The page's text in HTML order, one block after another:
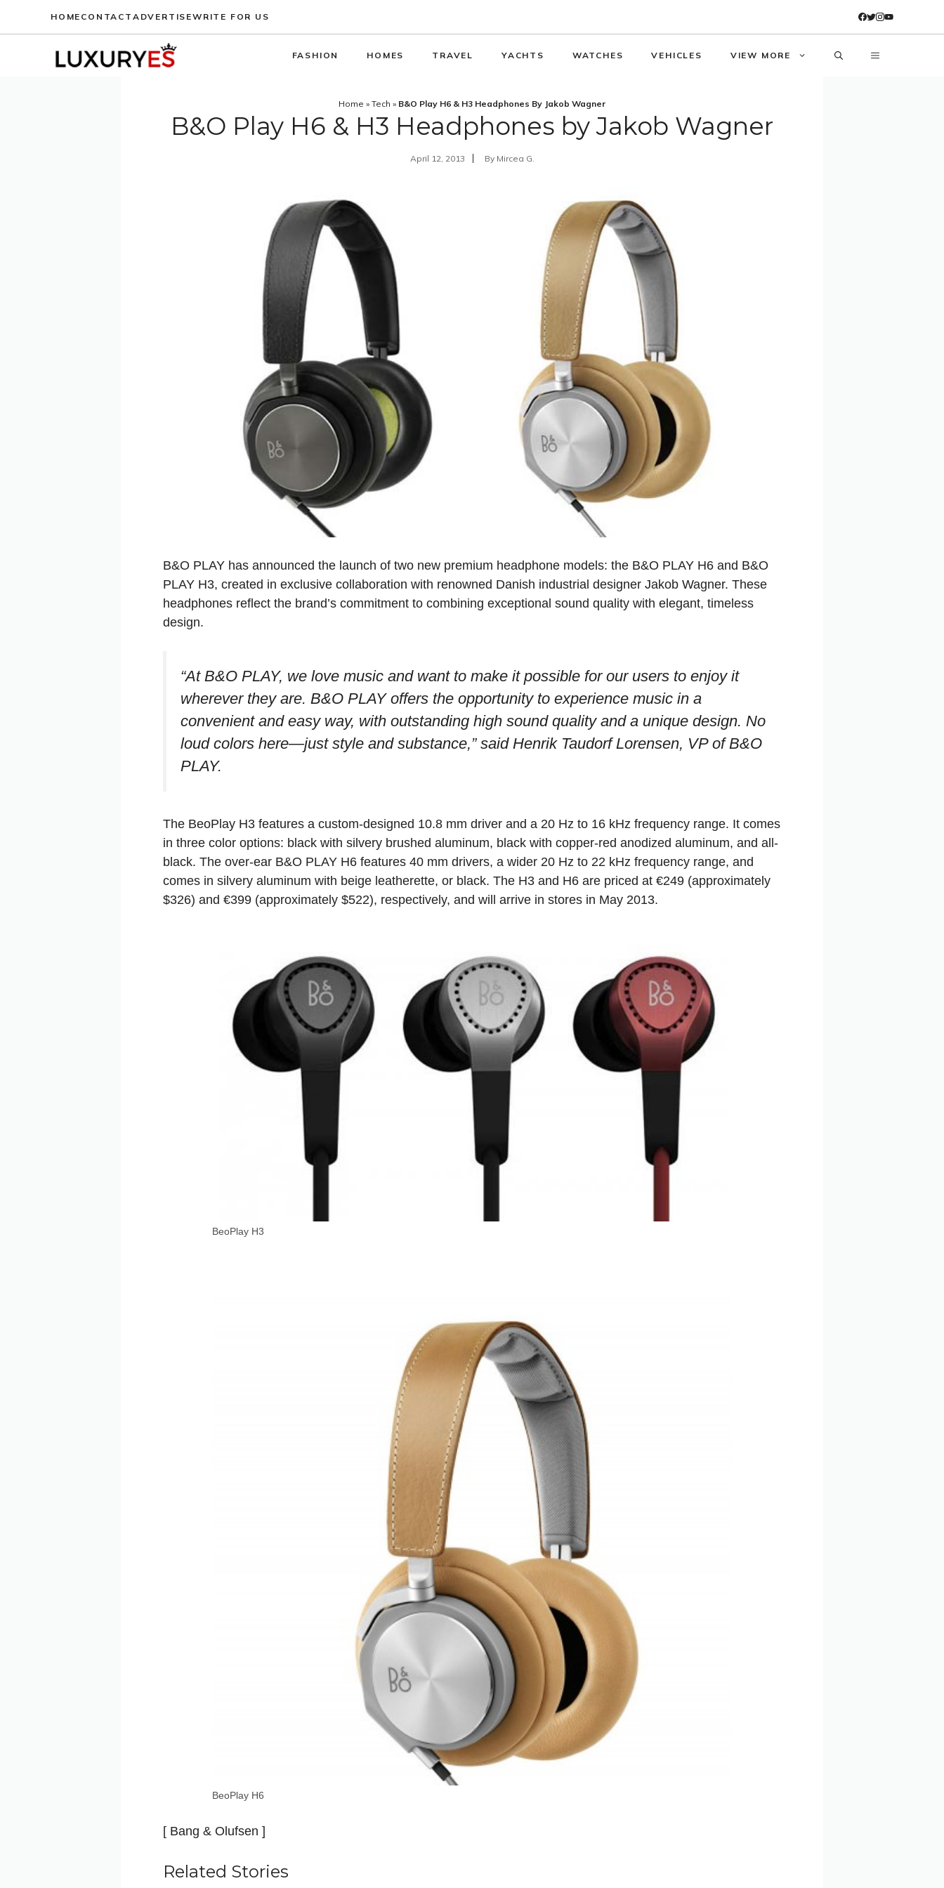
HOME CONTACT ADVERTISEWRITE FOR US
FASHION HOMES TRAVEL YACHTS WATCHES VEHICLES VIEW MORE
Home » Tech » B&O Play H6 & H3 Headphones By Jakob Wagner
B&O Play H6 & H3 Headphones by Jakob Wagner
April 12, 2013 By Mircea G.
B&O PLAY has announced the launch of two new premium headphone models: the B&O PLAY H6 and B&O
PLAY H3, created in exclusive collaboration with renowned Danish industrial designer Jakob Wagner. These
headphones reflect the brand’s commitment to combining exceptional sound quality with elegant, timeless
design.
“At B&O PLAY, we love music and want to make it possible for our users to enjoy it
wherever they are. B&O PLAY offers the opportunity to experience music in a
convenient and easy way, with outstanding high sound quality and a unique design. No
loud colors here—just style and substance,”said Henrik Taudorf Lorensen, VP of B&O
PLAY.
The BeoPlay H3 features a custom-designed 10.8 mm driver and a 20 Hz to 16 kHz frequency range. It comes
in three color options: black with silvery brushed aluminum, black with copper-red anodized aluminum, and all-
black. The over-ear B&O PLAY H6 features 40 mm drivers, a wider 20 Hz to 22 kHz frequency range, and
comes in silvery aluminum with beige leatherette, or black. The H3 and H6 are priced at €249 (approximately
$326) and €399 (approximately $522), respectively, and will arrive in stores in May 2013.
BeoPlay H3
BeoPlay H6
[ Bang & Olufsen ]
Related Stories